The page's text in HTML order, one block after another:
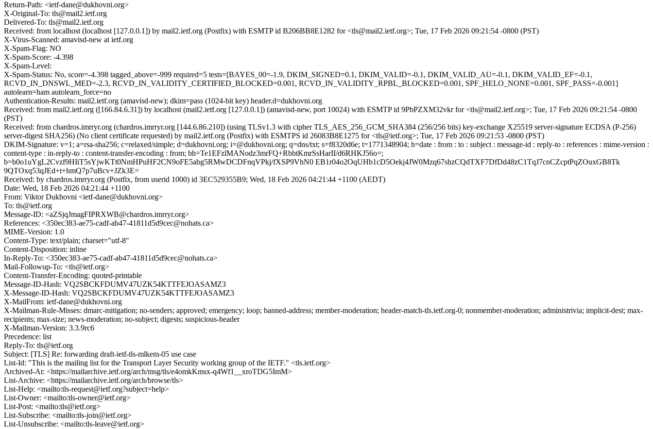
Return-Path: <ietf-dane@dukhovni.org>
X-Original-To: tls@mail2.ietf.org
Delivered-To: tls@mail2.ietf.org
Received: from localhost (localhost [127.0.0.1]) by mail2.ietf.org (Postfix) with ESMTP id B206BB8E1282 for <tls@mail2.ietf.org>; Tue, 17 Feb 2026 09:21:54 -0800 (PST)
X-Virus-Scanned: amavisd-new at ietf.org
X-Spam-Flag: NO
X-Spam-Score: -4.398
X-Spam-Level:
X-Spam-Status: No, score=-4.398 tagged_above=-999 required=5 tests=[BAYES_00=-1.9, DKIM_SIGNED=0.1, DKIM_VALID=-0.1, DKIM_VALID_AU=-0.1, DKIM_VALID_EF=-0.1,
RCVD_IN_DNSWL_MED=-2.3, RCVD_IN_VALIDITY_CERTIFIED_BLOCKED=0.001, RCVD_IN_VALIDITY_RPBL_BLOCKED=0.001, SPF_HELO_NONE=0.001, SPF_PASS=-0.001]
autolearn=ham autolearn_force=no
Authentication-Results: mail2.ietf.org (amavisd-new); dkim=pass (1024-bit key) header.d=dukhovni.org
Received: from mail2.ietf.org ([166.84.6.31]) by localhost (mail2.ietf.org [127.0.0.1]) (amavisd-new, port 10024) with ESMTP id 9PbPZXM32vkr for <tls@mail2.ietf.org>; Tue, 17 Feb 2026 09:21:54 -0800
(PST)
Received: from chardros.imrryr.org (chardros.imrryr.org [144.6.86.210]) (using TLSv1.3 with cipher TLS_AES_256_GCM_SHA384 (256/256 bits) key-exchange X25519 server-signature ECDSA (P-256)
server-digest SHA256) (No client certificate requested) by mail2.ietf.org (Postfix) with ESMTPS id 26083B8E1275 for <tls@ietf.org>; Tue, 17 Feb 2026 09:21:53 -0800 (PST)
DKIM-Signature: v=1; a=rsa-sha256; c=relaxed/simple; d=dukhovni.org; i=@dukhovni.org; q=dns/txt; s=f8320d6e; t=1771348904; h=date : from : to : subject : message-id : reply-to : references : mime-version :
content-type : in-reply-to : content-transfer-encoding : from; bh=Te1EFzlMANodz3mrFQ+RbbtKmrSsHarII/d6RHKJ56o=;
b=b0o1uYgL2Cvzf9HIiT5sYjwKTt0NmHPuHF2CN9oFE5abg5RMwDCDFnqVPkj/fXSP9VhN0 EB1r04o2OqUHb1cD5Oekj4JW0Mzq67shzCQdTXF7DfDd48zC1TqJ7cnCZcptPqZOuxGB8Tk
9QTOxq53qJEd+t+hmQ7p7uBcv+JZk3E=
Received: by chardros.imrryr.org (Postfix, from userid 1000) id 3EC529355B9; Wed, 18 Feb 2026 04:21:44 +1100 (AEDT)
Date: Wed, 18 Feb 2026 04:21:44 +1100
From: Viktor Dukhovni <ietf-dane@dukhovni.org>
To: tls@ietf.org
Message-ID: <aZSjqJmagFIPRXWB@chardros.imrryr.org>
References: <350ec383-ae75-cadf-ab47-41811d5d9cec@nohats.ca>
MIME-Version: 1.0
Content-Type: text/plain; charset="utf-8"
Content-Disposition: inline
In-Reply-To: <350ec383-ae75-cadf-ab47-41811d5d9cec@nohats.ca>
Mail-Followup-To: <tls@ietf.org>
Content-Transfer-Encoding: quoted-printable
Message-ID-Hash: VQ2SBCKFDUMV47UZK54KTTFEJOASAMZ3
X-Message-ID-Hash: VQ2SBCKFDUMV47UZK54KTTFEJOASAMZ3
X-MailFrom: ietf-dane@dukhovni.org
X-Mailman-Rule-Misses: dmarc-mitigation; no-senders; approved; emergency; loop; banned-address; member-moderation; header-match-tls.ietf.org-0; nonmember-moderation; administrivia; implicit-dest; max-
recipients; max-size; news-moderation; no-subject; digests; suspicious-header
X-Mailman-Version: 3.3.9rc6
Precedence: list
Reply-To: tls@ietf.org
Subject: [TLS] Re: forwarding draft-ietf-tls-mlkem-05 use case
List-Id: "This is the mailing list for the Transport Layer Security working group of the IETF." <tls.ietf.org>
Archived-At: <https://mailarchive.ietf.org/arch/msg/tls/e4omkKmsx-q4Wf1__xroTDG5ImM>
List-Archive: <https://mailarchive.ietf.org/arch/browse/tls>
List-Help: <mailto:tls-request@ietf.org?subject=help>
List-Owner: <mailto:tls-owner@ietf.org>
List-Post: <mailto:tls@ietf.org>
List-Subscribe: <mailto:tls-join@ietf.org>
List-Unsubscribe: <mailto:tls-leave@ietf.org>